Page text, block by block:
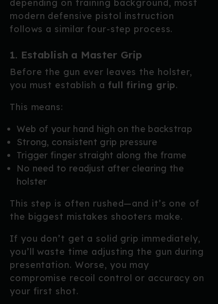
depending on training background, most
modern defensive pistol instruction
follows a similar four-step process.
1. Establish a Master Grip
Before the gun ever leaves the holster,
you must establish a full firing grip.
This means:
Web of your hand high on the backstrap
Strong, consistent grip pressure
Trigger finger straight along the frame
No need to readjust after clearing the
holster
This step is often rushed—and it’s one of
the biggest mistakes shooters make.
If you don’t get a solid grip immediately,
you’ll waste time adjusting the gun during
presentation. Worse, you may
compromise recoil control or accuracy on
your first shot.